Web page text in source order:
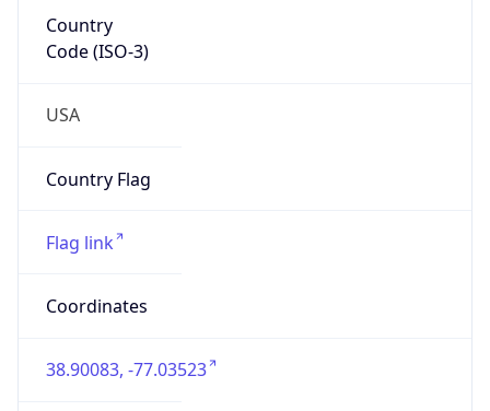
Country
Code (ISO-3)
USA
Country Flag
Flag link
Coordinates
38.90083, -77.03523